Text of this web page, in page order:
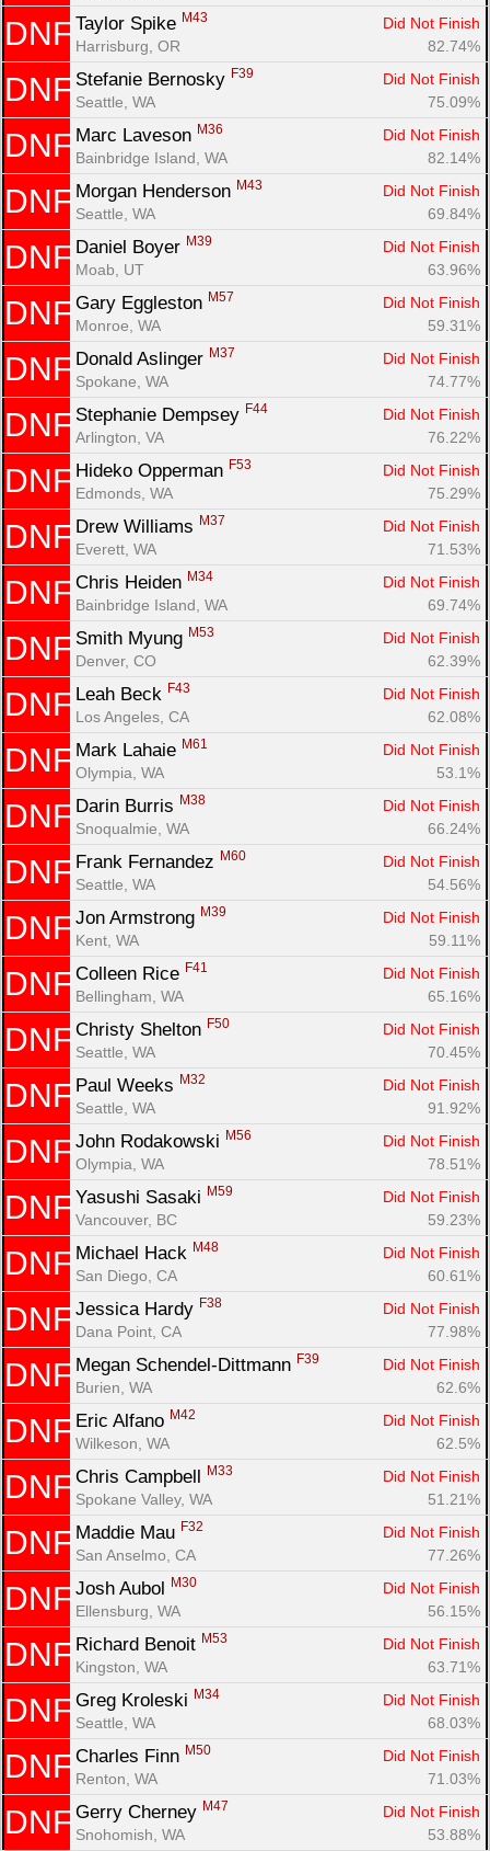
DNF Taylor Spike M43
Did Not Finish
Harrisburg, OR
82.74%
DNF Stefanie Bernosky F39
Did Not Finish
Seattle, WA
75.09%
DNF Marc Laveson M36
Did Not Finish
Bainbridge Island, WA
82.14%
DNF Morgan Henderson M43
Did Not Finish
Seattle, WA
69.84%
DNF Daniel Boyer M39
Did Not Finish
Moab, UT
63.96%
DNF Gary Eggleston M57
Did Not Finish
Monroe, WA
59.31%
DNF Donald Aslinger M37
Did Not Finish
Spokane, WA
74.77%
DNF Stephanie Dempsey F44
Did Not Finish
Arlington, VA
76.22%
DNF Hideko Opperman F53
Did Not Finish
Edmonds, WA
75.29%
DNF Drew Williams M37
Did Not Finish
Everett, WA
71.53%
DNF Chris Heiden M34
Did Not Finish
Bainbridge Island, WA
69.74%
DNF Smith Myung M53
Did Not Finish
Denver, CO
62.39%
DNF Leah Beck F43
Did Not Finish
Los Angeles, CA
62.08%
DNF Mark Lahaie M61
Did Not Finish
Olympia, WA
53.1%
DNF Darin Burris M38
Did Not Finish
Snoqualmie, WA
66.24%
DNF Frank Fernandez M60
Did Not Finish
Seattle, WA
54.56%
DNF Jon Armstrong M39
Did Not Finish
Kent, WA
59.11%
DNF Colleen Rice F41
Did Not Finish
Bellingham, WA
65.16%
DNF Christy Shelton F50
Did Not Finish
Seattle, WA
70.45%
DNF Paul Weeks M32
Did Not Finish
Seattle, WA
91.92%
DNF John Rodakowski M56
Did Not Finish
Olympia, WA
78.51%
DNF Yasushi Sasaki M59
Did Not Finish
Vancouver, BC
59.23%
DNF Michael Hack M48
Did Not Finish
San Diego, CA
60.61%
DNF Jessica Hardy F38
Did Not Finish
Dana Point, CA
77.98%
DNF Megan Schendel-Dittmann F39
Did Not Finish
Burien, WA
62.6%
DNF Eric Alfano M42
Did Not Finish
Wilkeson, WA
62.5%
DNF Chris Campbell M33
Did Not Finish
Spokane Valley, WA
51.21%
DNF Maddie Mau F32
Did Not Finish
San Anselmo, CA
77.26%
DNF Josh Aubol M30
Did Not Finish
Ellensburg, WA
56.15%
DNF Richard Benoit M53
Did Not Finish
Kingston, WA
63.71%
DNF Greg Kroleski M34
Did Not Finish
Seattle, WA
68.03%
DNF Charles Finn M50
Did Not Finish
Renton, WA
71.03%
DNF Gerry Cherney M47
Did Not Finish
Snohomish, WA
53.88%